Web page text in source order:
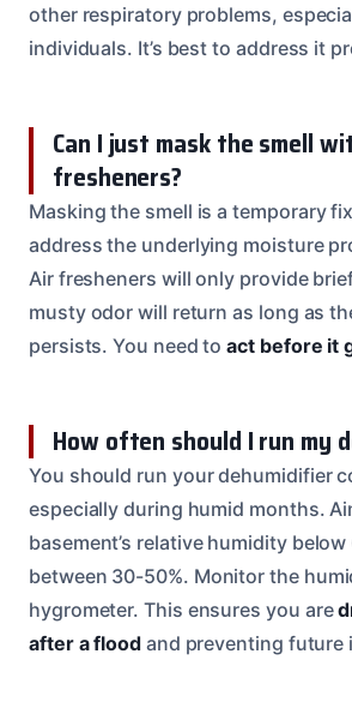
other respiratory problems,
individuals. It’s best to address it
Can I just mask the smell
fresheners?
Masking the smell is a temporary
address the underlying moisture
Air fresheners will only provide
musty odor will return as long as
persists. You need toact before it
How often should I run my
You should run your dehumidifier
especially during humid months.
basement’s relative humidity below
between 30-50%. Monitor the
hygrometer. This ensures you are
after a floodand preventing future